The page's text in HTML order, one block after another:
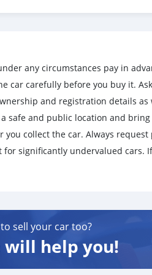
on-ibomma
es-720-1080-
blockbuster-2026
hindi
any circumstances pay in
car carefully before you buy it.
and registration details as
safe and public location and
you collect the car. Always
for significantly undervalued cars.
sell your car too?
will help you!